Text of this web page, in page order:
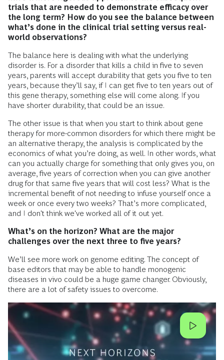
trials that are needed to demonstrate efficacy over
the long term? How do you see the balance between
what’s done in the clinical trial setting versus real-
world observations?
The balance here is dealing with what the underlying
disorder is. For a disorder that kills a child in five to seven
years, parents will accept durability that gets you five to ten
years, because they’ll say, if I can get five to ten years out of
this gene therapy, something else will come along. If you
have shorter durability, that could be an issue.
The other issue is that when you start to think about gene
therapy for more-common disorders for which there might be
an alternative therapy, the analysis is complicated by the
economics of what you’re doing, as well. In other words, what
can you actually charge for something that only gives you, on
average, five years of correction when you can give another
drug for that same five years that will cost less? What is the
incremental benefit of not needing to infuse yourself once a
week or once every two weeks? That’s more complicated,
and I don't think we've worked all of it out yet.
What’s on the horizon? What are the major
challenges over the next three to five years?
We’ll see more work on genome editing. The concept of
base editors that may be able to handle monogenic
diseases in vivo could be a huge game changer. Obviously,
there are a lot of safety issues to overcome.